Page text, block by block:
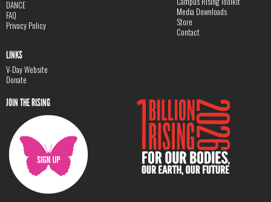
DANCE
FAQ
Privacy Policy
Media Downloads
Store
Contact
LINKS
V-Day Website
Donate
JOIN THE RISING